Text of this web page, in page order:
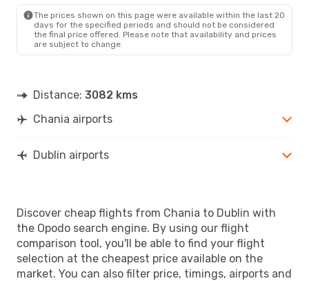
The prices shown on this page were available within the last 20
days for the specified periods and should not be considered
the final price offered. Please note that availability and prices
are subject to change.
Distance: 3082 kms
Chania airports
Dublin airports
Discover cheap flights from Chania to Dublin with
the Opodo search engine. By using our flight
comparison tool, you'll be able to find your flight
selection at the cheapest price available on the
market. You can also filter price, timings, airports and